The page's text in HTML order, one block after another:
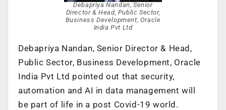
Debapriya Nandan, Senior
Director & Head, Public Sector,
Business Development, Oracle
India Pvt Ltd
Debapriya Nandan, Senior Director & Head,
Public Sector, Business Development, Oracle
India Pvt Ltd pointed out that security,
automation and AI in data management will
be part of life in a post Covid-19 world.